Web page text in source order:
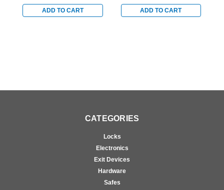
Rod Device in Anodized
Aluminum
ADD TO CART
Rod Device in Anodized
Aluminum
ADD TO CART
CATEGORIES
Locks
Electronics
Exit Devices
Hardware
Safes